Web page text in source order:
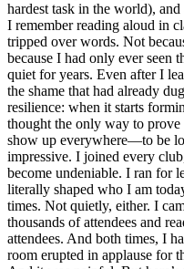
hardest task in the world),
I remember reading aloud in
tripped over words. Not
because I had only ever seen
quiet for years. Even after I
the shame that had already
resilience: when it starts
thought the only way to
show up everywhere—to be
impressive. I joined every
become undeniable. I ran for
literally shaped who I am
times. Not quietly, either. I
thousands of attendees and
attendees. And both times, I
room erupted in applause for